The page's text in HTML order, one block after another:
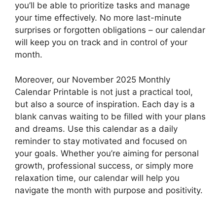
you’ll be able to prioritize tasks and manage
your time effectively. No more last-minute
surprises or forgotten obligations – our calendar
will keep you on track and in control of your
month.
Moreover, our November 2025 Monthly
Calendar Printable is not just a practical tool,
but also a source of inspiration. Each day is a
blank canvas waiting to be filled with your plans
and dreams. Use this calendar as a daily
reminder to stay motivated and focused on
your goals. Whether you’re aiming for personal
growth, professional success, or simply more
relaxation time, our calendar will help you
navigate the month with purpose and positivity.